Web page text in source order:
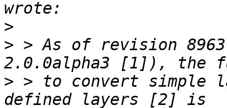
>
> > As of revision
> > to convert simple